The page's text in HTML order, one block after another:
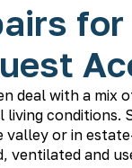
deal with a mix
valley or in
ventilated and